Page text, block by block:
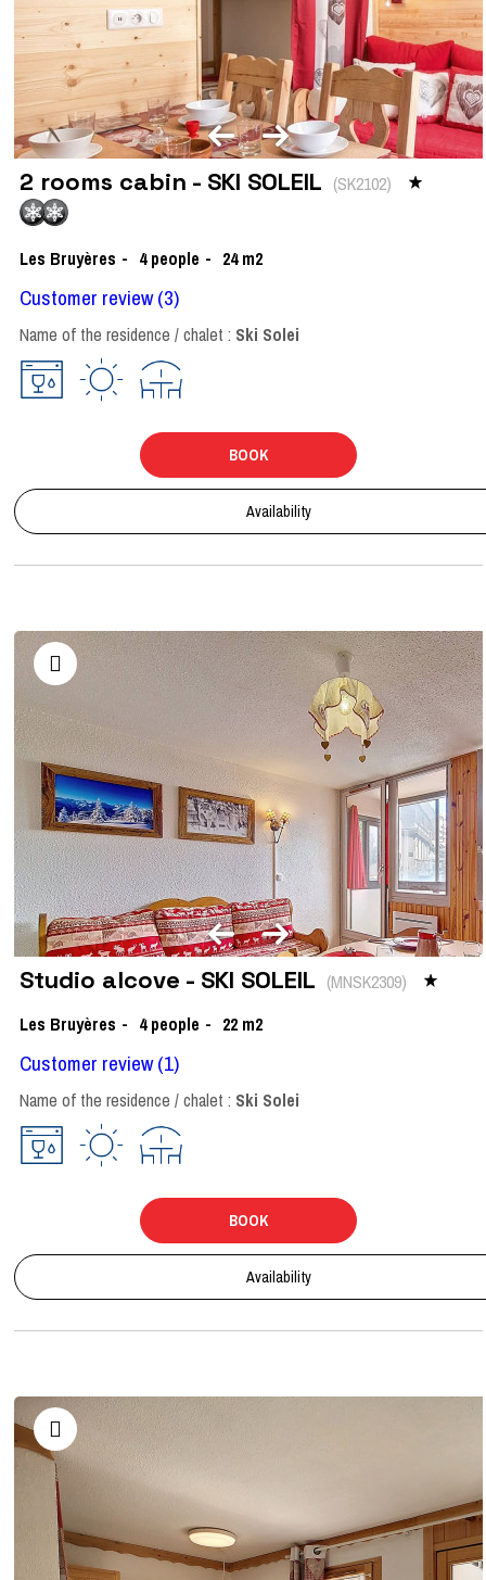
2 rooms cabin - SKI SOLEIL (SK2102)
Les Bruyères 4 people 24 m2
Customer review(3)
Name of the residence / chalet : Ski Solei
BOOK
Availability
Studio alcove - SKI SOLEIL (MNSK2309)
Les Bruyères
4 people 22 m2
Customer review(1)
Name of the residence / chalet : Ski Solei
BOOK
Availability